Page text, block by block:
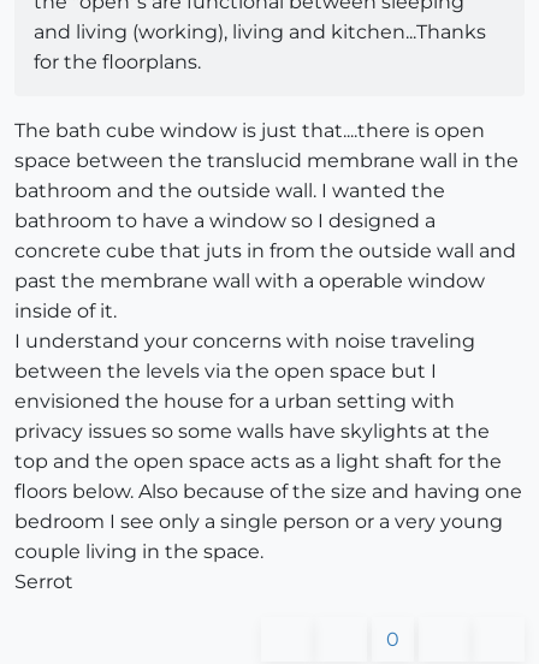
and living (working), living and kitchen...Thanks
for the floorplans.
The bath cube window is just that....there is open
space between the translucid membrane wall in the
bathroom and the outside wall. I wanted the
bathroom to have a window so I designed a
concrete cube that juts in from the outside wall and
past the membrane wall with a operable window
inside of it.
I understand your concerns with noise traveling
between the levels via the open space but I
envisioned the house for a urban setting with
privacy issues so some walls have skylights at the
top and the open space acts as a light shaft for the
floors below. Also because of the size and having one
bedroom I see only a single person or a very young
couple living in the space.
Serrot
0